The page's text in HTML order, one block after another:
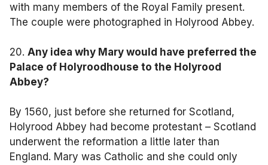
with many members of the Royal Family present.
The couple were photographed in Holyrood Abbey.
20. Any idea why Mary would have preferred the
Palace of Holyroodhouse to the Holyrood
Abbey?
By 1560, just before she returned for Scotland,
Holyrood Abbey had become protestant – Scotland
underwent the reformation a little later than
England. Mary was Catholic and she could only